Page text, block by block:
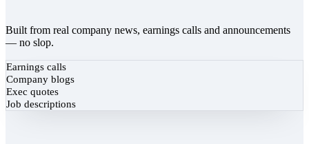
Built from real company news, earnings calls and announcements
— no slop.
Earnings calls
Company blogs
Exec quotes
Job descriptions